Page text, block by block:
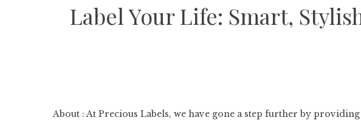
Label Your Life: Smart,
About : At Precious Labels, we have gone a step further by